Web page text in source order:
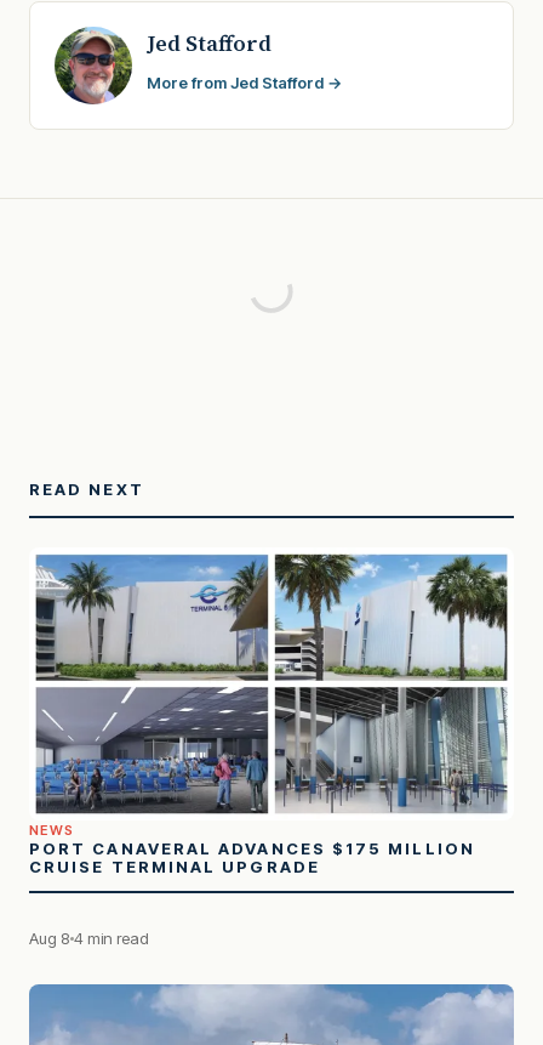
Jed Stafford
More from Jed Stafford →
READ NEXT
NEWS
PORT CANAVERAL ADVANCES $175 MILLION
CRUISE TERMINAL UPGRADE
Aug 8 4 min read